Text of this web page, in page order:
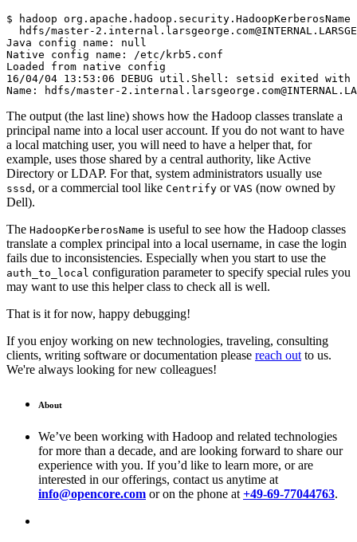
$ hadoop org.apache.hadoop.security.HadoopKerberosName
Java config name: null
Native config name: /etc/krb5.conf
Loaded from native config
16/04/04 13:53:06 DEBUG util.Shell: setsid exited
Name: hdfs/master-
The output (the last line) shows how the Hadoop classes translate a
principal name into a local user account. If you do not want to have
a local matching user, you will need to have a helper that, for
example, uses those shared by a central authority, like Active
Directory or LDAP. For that, system administrators usually use
sssd , or a commercial tool like Centrify or VAS (now owned by
Dell).
The HadoopKerberosName is useful to see how the Hadoop classes
translate a complex principal into a local username, in case the login
fails due to inconsistencies. Especially when you start to use the
auth_to_local configuration parameter to specify special rules you
may want to use this helper class to check all is well.
That is it for now, happy debugging!
If you enjoy working on new technologies, traveling, consulting
clients, writing software or documentation please reach out to us.
We're always looking for new colleagues!
About
We’ve been working with Hadoop and related technologies
for more than a decade, and are looking forward to share our
experience with you. If you’d like to learn more, or are
interested in our offerings, contact us anytime at
info@opencore.com or on the phone at +49-69-77044763.